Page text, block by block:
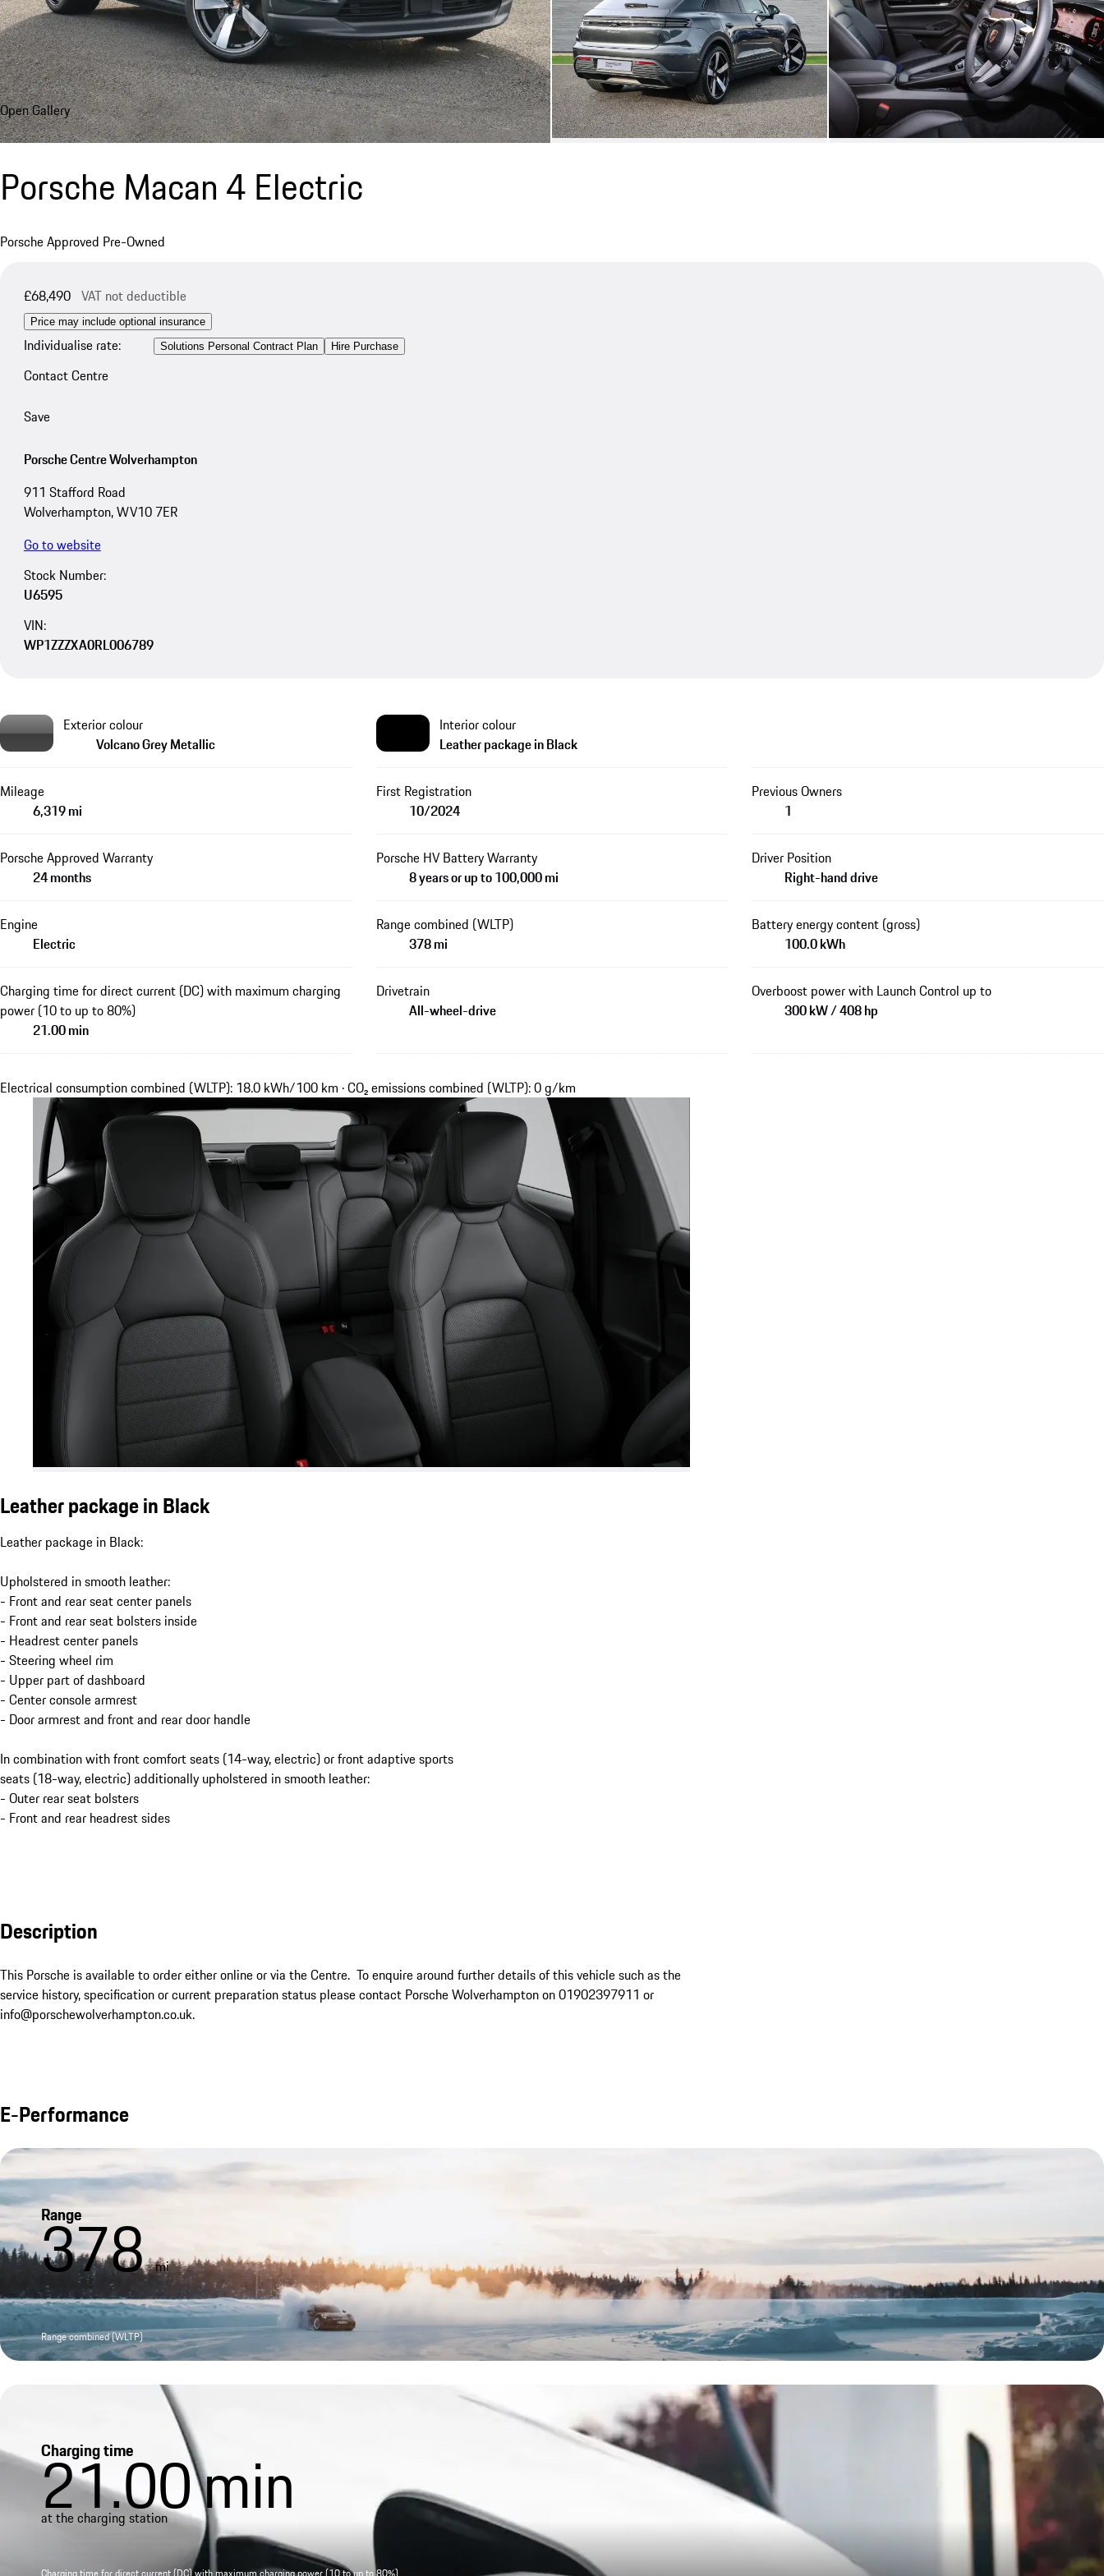
Open Gallery
Porsche Macan 4 Electric
Porsche Approved Pre-Owned
£68,490 VAT not deductible
Price may include optional insurance
Individualise rate: Solutions Personal Contract Plan Hire Purchase
Contact Centre
Save
Porsche Centre Wolverhampton
911 Stafford Road
Wolverhampton, WV10 7ER
Go to website
Stock Number:
U6595
VIN:
WP1ZZZXA0RL006789
Exterior colour
Volcano Grey Metallic
Interior colour
Leather package in Black
Mileage
6,319 mi
First Registration
10/2024
Previous Owners
1
Porsche Approved Warranty
24 months
Porsche HV Battery Warranty
8 years or up to 100,000 mi
Driver Position
Right-hand drive
Engine
Electric
Range combined (WLTP)
378 mi
Battery energy content (gross)
100.0 kWh
Charging time for direct current (DC) with maximum charging
power (10 to up to 80%)
21.00 min
Drivetrain
All-wheel-drive
Overboost power with Launch Control up to
300 kW / 408 hp
Electrical consumption combined (WLTP): 18.0 kWh/100 km · CO₂ emissions combined (WLTP): 0 g/km
Leather package in Black
Leather package in Black:
Upholstered in smooth leather:
- Front and rear seat center panels
- Front and rear seat bolsters inside
- Headrest center panels
- Steering wheel rim
- Upper part of dashboard
- Center console armrest
- Door armrest and front and rear door handle
In combination with front comfort seats (14-way, electric) or front adaptive sports
seats (18-way, electric) additionally upholstered in smooth leather:
- Outer rear seat bolsters
- Front and rear headrest sides
Description
This Porsche is available to order either online or via the Centre.  To enquire around further details of this vehicle such as the
service history, specification or current preparation status please contact Porsche Wolverhampton on 01902397911 or
info@porschewolverhampton.co.uk.
E-Performance
Range
378 mi
Range combined (WLTP)
Charging time
21.00min
at the charging station